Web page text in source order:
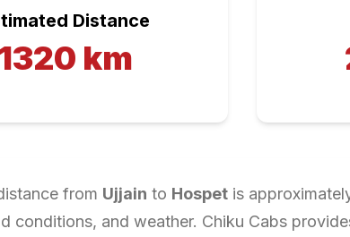
Distance
1320 km
from Ujjain to Hospet is
conditions, and weather. Chiku Cabs